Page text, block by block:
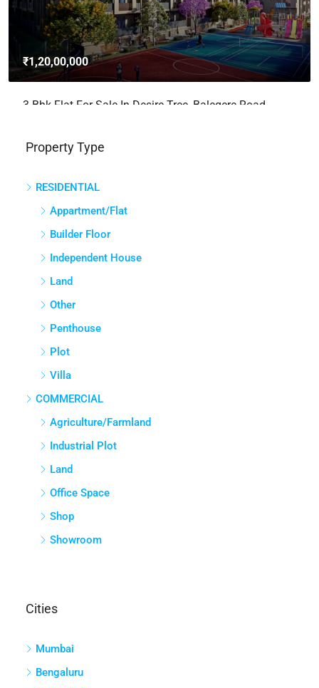
Bangalore
Whitefield, Bengaluru East City Corporation, Bengaluru, Bangalore
East, Bengaluru Urban, Karnataka, India
3 3 2765 Sq Ft
APPARTMENT/FLAT
Property Type
RESIDENTIAL
Appartment/Flat
Builder Floor
Independent House
Land
Other
Penthouse
Plot
Villa
COMMERCIAL
Agriculture/Farmland
Industrial Plot
Land
Office Space
Shop
Showroom
Cities
Mumbai
Bengaluru